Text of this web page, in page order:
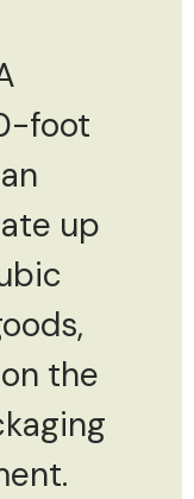
foot
up
the